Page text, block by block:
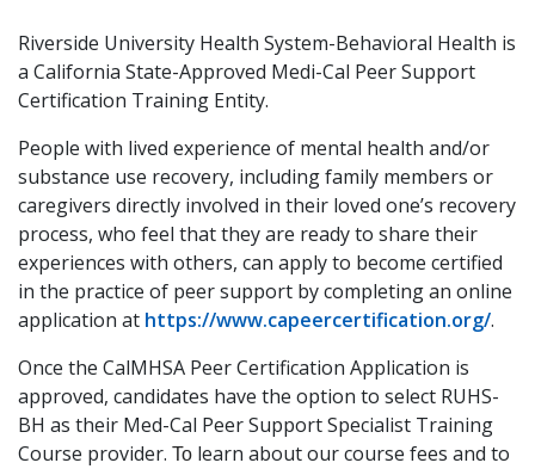
Riverside University Health System-Behavioral Health is
a California State-Approved Medi-Cal Peer Support
Certification Training Entity.
People with lived experience of mental health and/or
substance use recovery, including family members or
caregivers directly involved in their loved one’s recovery
process, who feel that they are ready to share their
experiences with others, can apply to become certified
in the practice of peer support by completing an online
application at https://www.capeercertification.org/.
Once the CalMHSA Peer Certification Application is
approved, candidates have the option to select RUHS-
BH as their Med-Cal Peer Support Specialist Training
Course provider. To learn about our course fees and to